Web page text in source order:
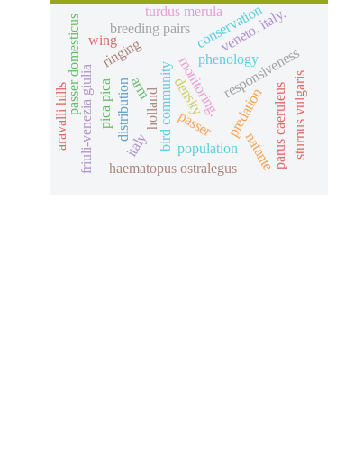
ringing
bird community
phenology
monitoring.responsiveness
distribution density
population
conservation
friuli-venezia giulia predation
italy
holland
haematopus ostralegus
turdus merula
parus caeruleus
pica pica sturnus vulgaris
passer domesticus
natante
passer
aravalli hills
breeding pairs
arm
wing veneto. italy.